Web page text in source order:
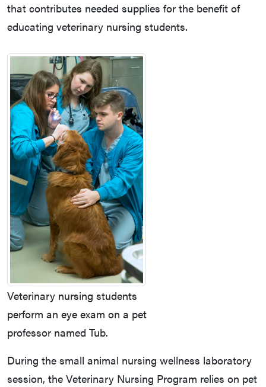
that contributes needed supplies for the benefit of
educating veterinary nursing students.
Veterinary nursing students
perform an eye exam on a pet
professor named Tub.
During the small animal nursing wellness laboratory
session, the Veterinary Nursing Program relies on pet